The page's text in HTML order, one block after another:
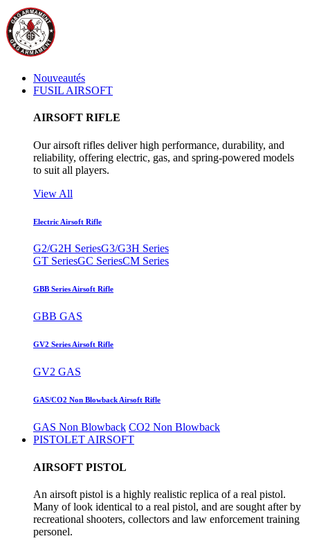
Nouveautés
FUSIL AIRSOFT
AIRSOFT RIFLE
Our airsoft rifles deliver high performance, durability, and
reliability, offering electric, gas, and spring-powered models
to suit all players.
View All
Electric Airsoft Rifle
G2/G2H SeriesG3/G3H Series
GT SeriesGC SeriesCM Series
GBB Series Airsoft Rifle
GBB GAS
GV2 Series Airsoft Rifle
GV2 GAS
GAS/CO2 Non Blowback Airsoft Rifle
GAS Non Blowback CO2 Non Blowback
PISTOLET AIRSOFT
AIRSOFT PISTOL
An airsoft pistol is a highly realistic replica of a real pistol.
Many of look identical to a real pistol, and are sought after by
recreational shooters, collectors and law enforcement training
personel.